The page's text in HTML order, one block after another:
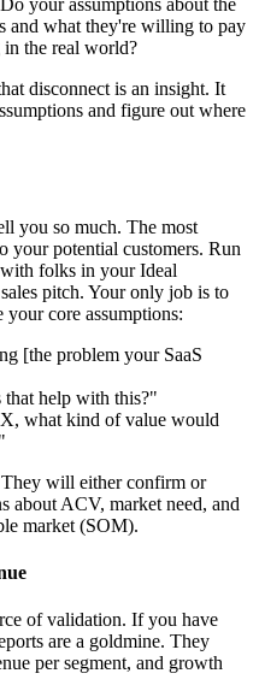
Do your assumptions about the
and what they're willing to pay
the real world?
disconnect is an insight. It
and figure out where
you so much. The most
your potential customers. Run
folks in your Ideal
pitch. Your only job is to
your core assumptions:
[the problem your SaaS
help with this?"
what kind of value would
will either confirm or
about ACV, market need, and
market (SOM).
of validation. If you have
are a goldmine. They
per segment, and growth